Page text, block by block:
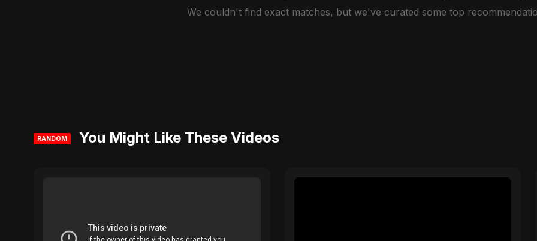
We couldn't find exact matches, but we've curated some top
RANDOM You Might Like These Videos